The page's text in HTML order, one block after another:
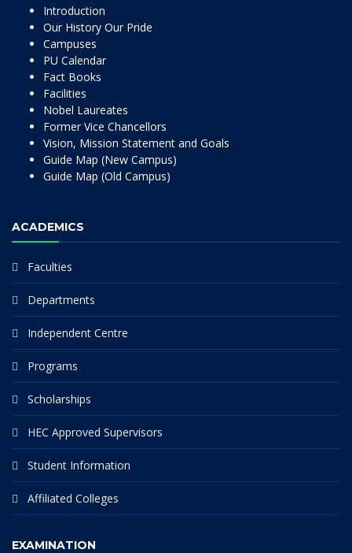
Introduction
Our History Our Pride
Campuses
PU Calendar
Fact Books
Facilities
Nobel Laureates
Former Vice Chancellors
Vision, Mission Statement and Goals
Guide Map (New Campus)
Guide Map (Old Campus)
ACADEMICS
Faculties
Departments
Independent Centre
Programs
Scholarships
HEC Approved Supervisors
Student Information
Affiliated Colleges
EXAMINATION